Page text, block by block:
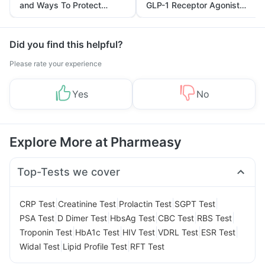
and Ways To Protect
Yourself From It
GLP-1 Receptor Agonist
and Its Role in Weight
Management
Did you find this helpful?
Please rate your experience
Yes No
Explore More at Pharmeasy
Top-Tests we cover
CRP Test Creatinine Test Prolactin Test SGPT Test
PSA Test D Dimer Test HbsAg Test CBC Test RBS Test
Troponin Test HbA1c Test HIV Test VDRL Test ESR Test
Widal Test Lipid Profile Test RFT Test